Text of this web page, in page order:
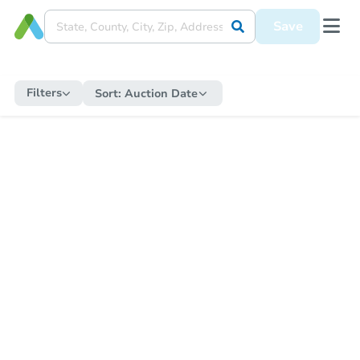
Save
Filters Sort: Auction Date